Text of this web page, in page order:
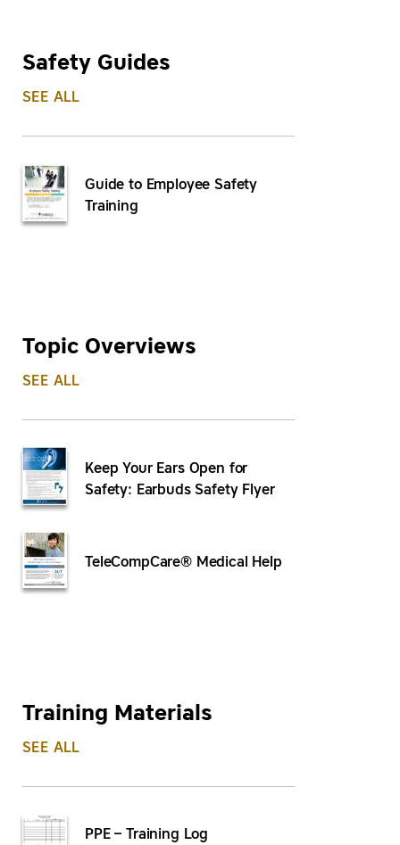
Safety Guides
SEE ALL
Guide to Employee Safety
Training
Topic Overviews
SEE ALL
Keep Your Ears Open for
Safety: Earbuds Safety Flyer
TeleCompCare® Medical Help
Training Materials
SEE ALL
PPE – Training Log